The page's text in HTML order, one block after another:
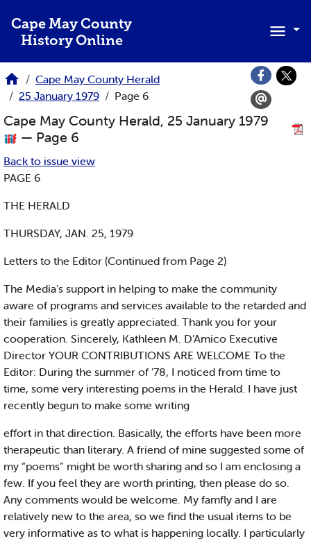
Cape May County
History Online
Cape May County Herald
25 January 1979
Page 6
Cape May County Herald, 25 January 1979
— Page 6
Back to issue view
PAGE 6
THE HERALD
THURSDAY, JAN. 25, 1979
Letters to the Editor (Continued from Page 2)
The Media’s support in helping to make the community
aware of programs and services available to the retarded and
their families is greatly appreciated. Thank you for your
cooperation. Sincerely, Kathleen M. D’Amico Executive
Director YOUR CONTRIBUTIONS ARE WELCOME To the
Editor: During the summer of ’78, I noticed from time to
time, some very interesting poems in the Herald. I have just
recently begun to make some writing
effort in that direction. Basically, the efforts have been more
therapeutic than literary. A friend of mine suggested some of
my “poems” might be worth sharing and so I am enclosing a
few. If you feel they are worth printing, then please do so.
Any comments would be welcome. My famfly and I are
relatively new to the area, so we find the usual items to be
very informative as to what is happening locally. I particularly